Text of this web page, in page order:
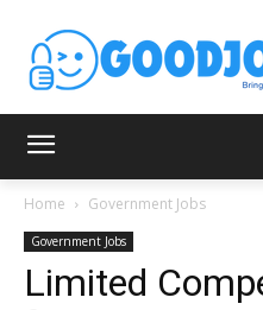
Home Government Jobs
Government Jobs
Limited